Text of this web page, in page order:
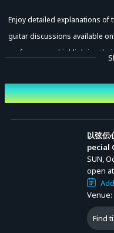
Advance Sale (Lottery)
Seminar & Session【1部
Entry
AM to
Results
2026, at
以弦伝心 -Iyoda Kohei ×
Seminar & Session【2部
Entry
AM to
Enjoy detailed explanations of
guitar discussions available
performances highlighting
Don't miss the moment when
are born.
Each session includes two
with special session pieces.
Organizer: Iyoda Kohei,
Contact:
Event Date and
以弦伝
pecial
SUN,
open at
Venue:
Find